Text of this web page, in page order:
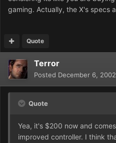
gaming. Actually, the X's specs
Quote
Terror
Posted December 6, 2002
Quote
Yea, it's $200 now and
improved controller. I think